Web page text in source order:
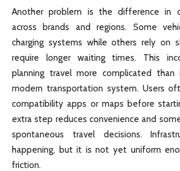
Another problem is the difference in
across brands and regions. Some
charging systems while others rely on
require longer waiting times. This
planning travel more complicated
modern transportation system. Users
compatibility apps or maps before
extra step reduces convenience and
spontaneous travel decisions.
happening, but it is not yet uniform
friction.